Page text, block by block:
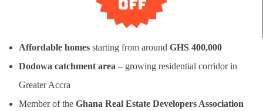
Affordable homes starting from around GHS 400,000
Dodowa catchment area – growing residential corridor in
Greater Accra
Member of the Ghana Real Estate Developers Association